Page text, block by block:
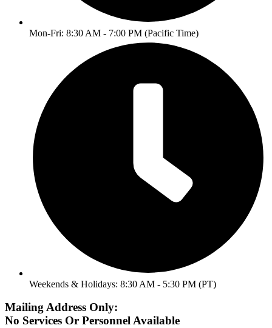
Mon-Fri: 8:30 AM - 7:00 PM (Pacific Time)
Weekends & Holidays: 8:30 AM - 5:30 PM (PT)
Mailing Address Only:
No Services Or Personnel Available